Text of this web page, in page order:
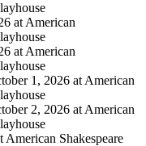
at American
at American
1, 2026 at American
2, 2026 at American
Shakespeare